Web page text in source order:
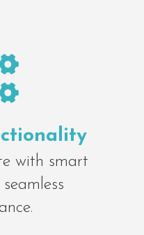
with smart